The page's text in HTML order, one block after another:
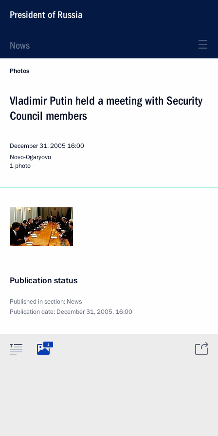
President of Russia
News
Photos
Vladimir Putin held a meeting with Security
Council members
December 31, 2005 16:00
Novo-Ogaryovo
1 photo
Publication status
Published in section: News
Publication date: December 31, 2005, 16:00
1